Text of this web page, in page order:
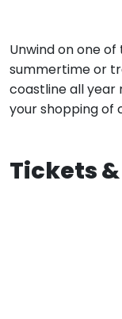
Unwind on one
summertime or
coastline all year
your shopping of
Tickets